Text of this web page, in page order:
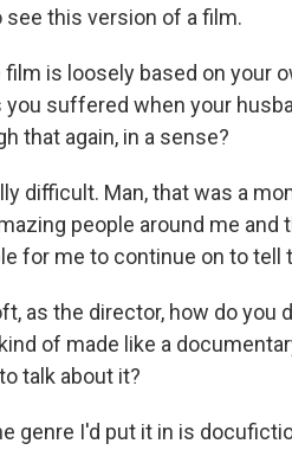
see this version of a film.
film is loosely based on your
suffered when your
that again, in a sense?
difficult. Man, that was a
people around me
for me to continue on to tell
as the director, how do
of made like a
talk about it?
genre I'd put it in is